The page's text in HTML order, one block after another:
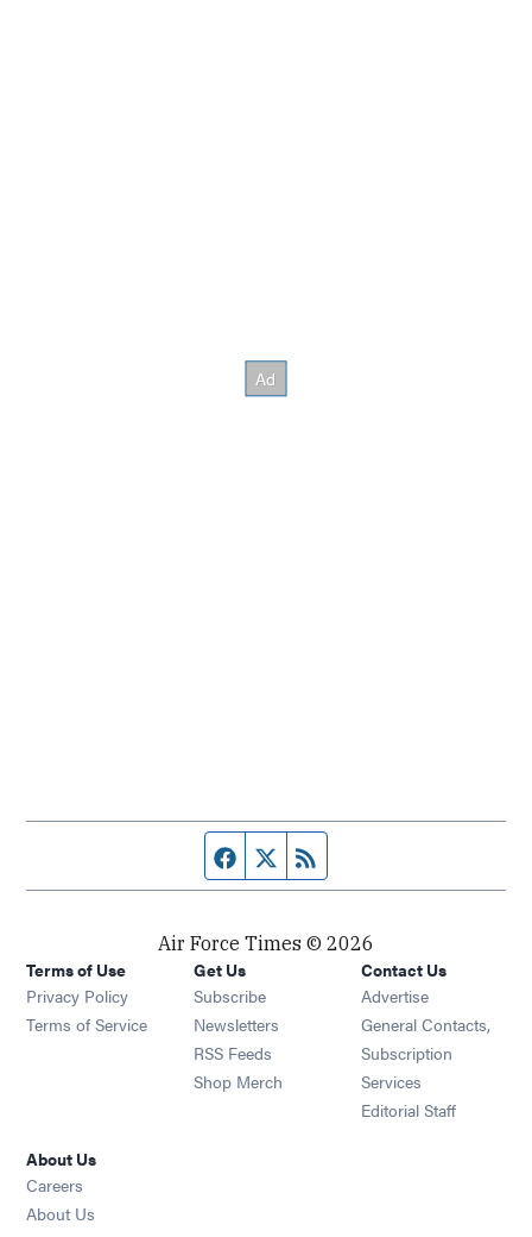
Facebook page
Twitter feed
Air Force Times © 2026
Terms of Use
Privacy Policy
Terms of Service
Get Us
Subscribe Opens in new window
Newsletters Opens in new window
RSS Feeds Opens in new window
Shop Merch Opens in new window
Contact Us
Advertise
General Contacts,
Subscription
Services
Editorial Staff
About Us
Careers
About Us